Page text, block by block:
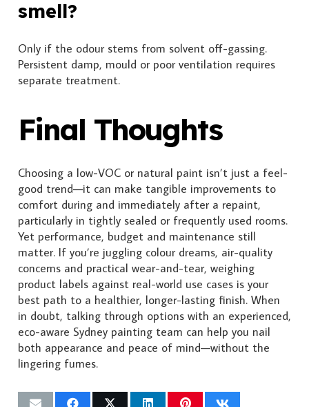
smell?
Only if the odour stems from solvent off-gassing.
Persistent damp, mould or poor ventilation requires
separate treatment.
Final Thoughts
Choosing a low-VOC or natural paint isn’t just a feel-
good trend—it can make tangible improvements to
comfort during and immediately after a repaint,
particularly in tightly sealed or frequently used rooms.
Yet performance, budget and maintenance still
matter. If you’re juggling colour dreams, air-quality
concerns and practical wear-and-tear, weighing
product labels against real-world use cases is your
best path to a healthier, longer-lasting finish. When
in doubt, talking through options with an experienced,
eco-aware Sydney painting team can help you nail
both appearance and peace of mind—without the
lingering fumes.